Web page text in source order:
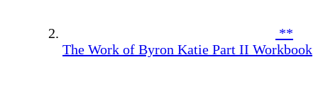
**
The Work of Byron Katie Part II Workbook